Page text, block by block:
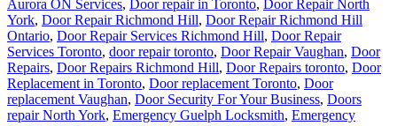
Aurora ON Services, Door repair in Toronto, Door Repair North
York, Door Repair Richmond Hill, Door Repair Richmond Hill
Ontario, Door Repair Services Richmond Hill, Door Repair
Services Toronto, door repair toronto, Door Repair Vaughan, Door
Repairs, Door Repairs Richmond Hill, Door Repairs toronto, Door
Replacement in Toronto, Door replacement Toronto, Door
replacement Vaughan, Door Security For Your Business, Doors
repair North York, Emergency Guelph Locksmith, Emergency